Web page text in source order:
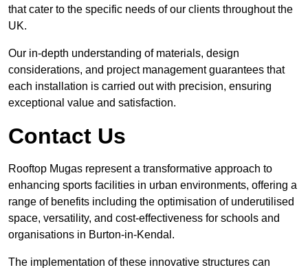
that cater to the specific needs of our clients throughout the
UK.
Our in-depth understanding of materials, design
considerations, and project management guarantees that
each installation is carried out with precision, ensuring
exceptional value and satisfaction.
Contact Us
Rooftop Mugas represent a transformative approach to
enhancing sports facilities in urban environments, offering a
range of benefits including the optimisation of underutilised
space, versatility, and cost-effectiveness for schools and
organisations in Burton-in-Kendal.
The implementation of these innovative structures can